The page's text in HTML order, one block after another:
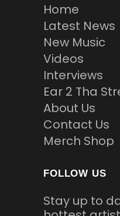
Home
Latest News
New Music
Videos
Interviews
Ear 2 Tha
About Us
Contact Us
Merch Shop
FOLLOW US
Stay up to